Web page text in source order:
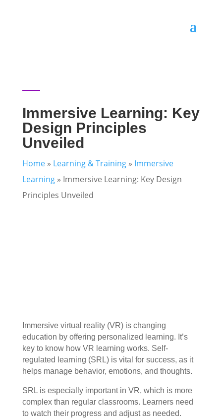
Immersive Learning: Key
Design Principles
Unveiled
Home» Learning & Training» Immersive
Learning» Immersive Learning: Key Design
Principles Unveiled
Immersive virtual reality (VR) is changing
education by offering personalized learning. It’s
key to know how VR learning works. Self-
regulated learning (SRL) is vital for success, as it
helps manage behavior, emotions, and thoughts.
SRL is especially important in VR, which is more
complex than regular classrooms. Learners need
to watch their progress and adjust as needed.